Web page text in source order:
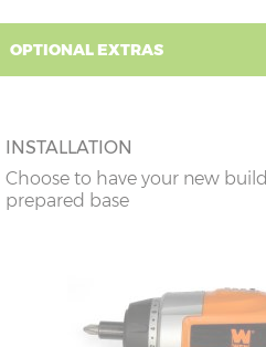
OPTIONAL EXTRAS
INSTALLATION
Choose to have your new
prepared base